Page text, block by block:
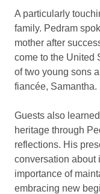
A particularly
family. Pedram
mother after
come to the United
of two young sons
fiancée, Samantha.
Guests also
heritage through
reflections. His
conversation about
importance of
embracing new